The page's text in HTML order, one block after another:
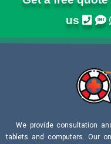
us
We provide consultation
tablets and computers. Our